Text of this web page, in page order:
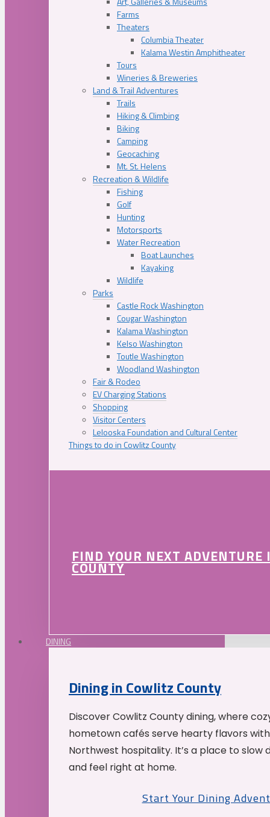
Farms
Theaters
Columbia Theater
Kalama Westin Amphitheater
Tours
Wineries & Breweries
Land & Trail Adventures
Trails
Hiking & Climbing
Biking
Camping
Geocaching
Mt. St. Helens
Recreation & Wildlife
Fishing
Golf
Hunting
Motorsports
Water Recreation
Boat Launches
Kayaking
Wildlife
Parks
Castle Rock Washington
Cougar Washington
Kalama Washington
Kelso Washington
Toutle Washington
Woodland Washington
Fair & Rodeo
EV Charging Stations
Shopping
Visitor Centers
Lelooska Foundation and Cultural Center
Things to do in Cowlitz County
FIND YOUR NEXT
COUNTY
DINING
Dining in Cowlitz County
Discover Cowlitz County dining, where
hometown cafés serve hearty flavors
Northwest hospitality. It’s a place to slow
and feel right at home.
Start Your Dining